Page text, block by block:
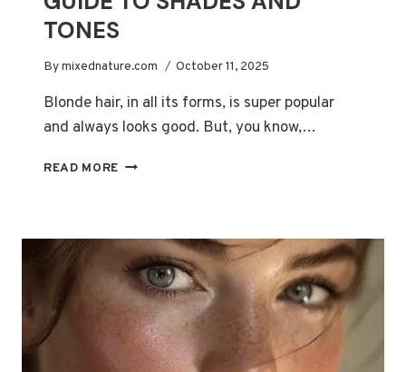
TONES
Bymixednature.com October 11, 2025
Blonde hair, in all its forms, is super popular
and always looks good. But, you know,…
READ MORE EXPLORING
OF
BLONDE
HAIR:
GUIDE
TO
SHADES